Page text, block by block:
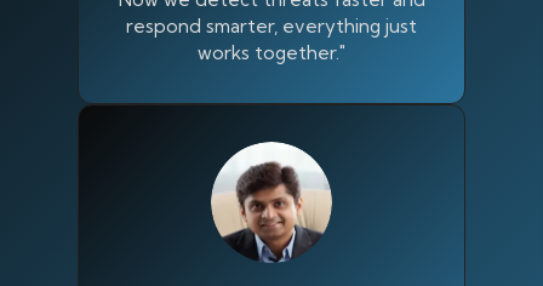
respond smarter, everything just
works together."